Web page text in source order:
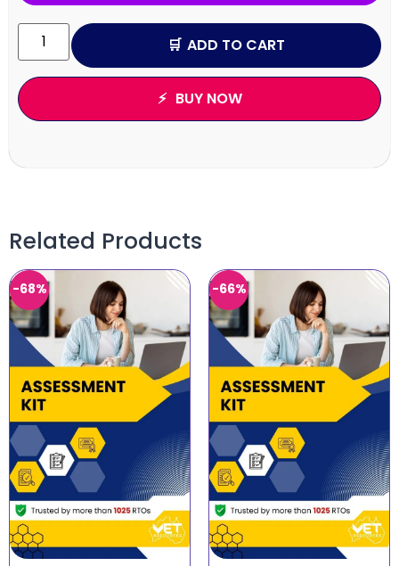
ADD TO CART
BUY NOW
Related Products
-68% -66%